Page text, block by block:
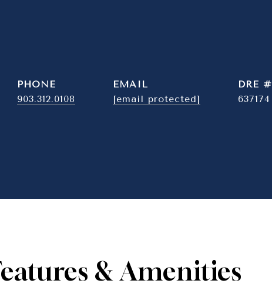
PHONE
903.312.0108
EMAIL
[email protected]
DRE #
637174
& Amenities